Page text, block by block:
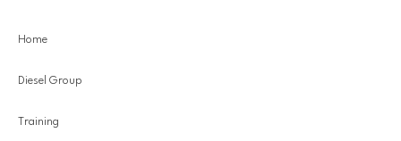
Home
Diesel Group
Training